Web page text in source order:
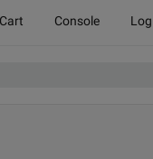
Cart Console